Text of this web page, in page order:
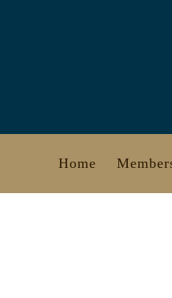
Home